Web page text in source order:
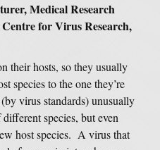
Medical Research
for Virus Research,
their hosts, so they usually
species to the one they’re
virus standards) unusually
species, but even
host species. A virus that